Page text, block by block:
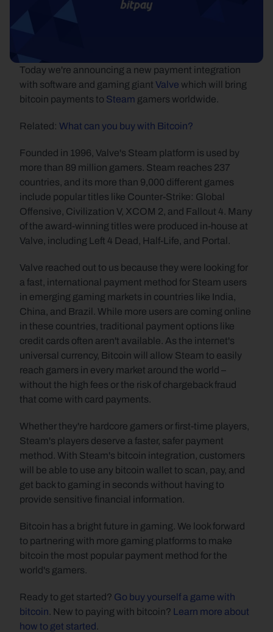
Today we're announcing a new payment integration
with software and gaming giant Valve which will bring
bitcoin payments to Steam gamers worldwide.
Related: What can you buy with Bitcoin?
Founded in 1996, Valve's Steam platform is used by
more than 89 million gamers. Steam reaches 237
countries, and its more than 9,000 different games
include popular titles like Counter-Strike: Global
Offensive, Civilization V, XCOM 2, and Fallout 4. Many
of the award-winning titles were produced in-house at
Valve, including Left 4 Dead, Half-Life, and Portal.
Valve reached out to us because they were looking for
a fast, international payment method for Steam users
in emerging gaming markets in countries like India,
China, and Brazil. While more users are coming online
in these countries, traditional payment options like
credit cards often aren't available. As the internet's
universal currency, Bitcoin will allow Steam to easily
reach gamers in every market around the world –
without the high fees or the risk of chargeback fraud
that come with card payments.
Whether they're hardcore gamers or first-time players,
Steam's players deserve a faster, safer payment
method. With Steam's bitcoin integration, customers
will be able to use any bitcoin wallet to scan, pay, and
get back to gaming in seconds without having to
provide sensitive financial information.
Bitcoin has a bright future in gaming. We look forward
to partnering with more gaming platforms to make
bitcoin the most popular payment method for the
world's gamers.
Ready to get started? Go buy yourself a game with
bitcoin. New to paying with bitcoin? Learn more about
how to get started .